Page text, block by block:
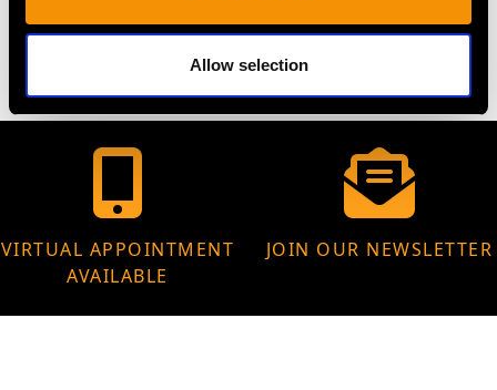
Allow selection
5.10 grams
VIRTUAL APPOINTMENT
AVAILABLE
JOIN OUR NEWSLETTER